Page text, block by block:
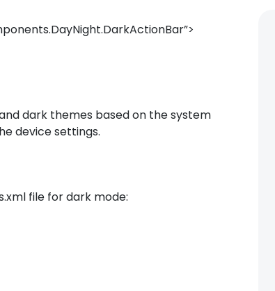
dark themes based on the system
device settings.
file for dark mode: